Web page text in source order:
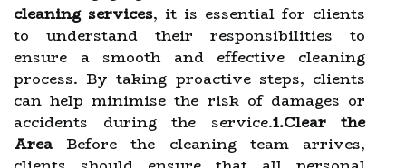
cleaning services, it is essential for clients
to understand their responsibilities to
ensure a smooth and effective cleaning
process. By taking proactive steps, clients
can help minimise the risk of damages or
accidents during the service.1.Clear the
Area Before the cleaning team arrives,